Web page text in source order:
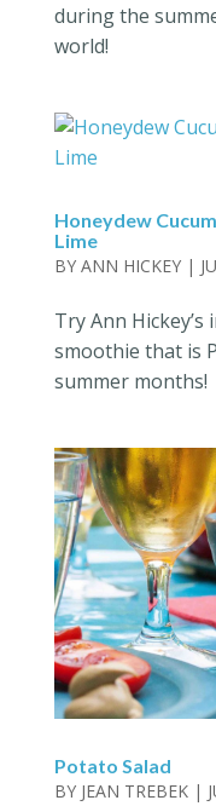
during the
world!
Honeydew
Lime
BY ANN HICKEY|
Try Ann
smoothie that is
summer months!
Potato Salad
BY JEAN TREBEK|